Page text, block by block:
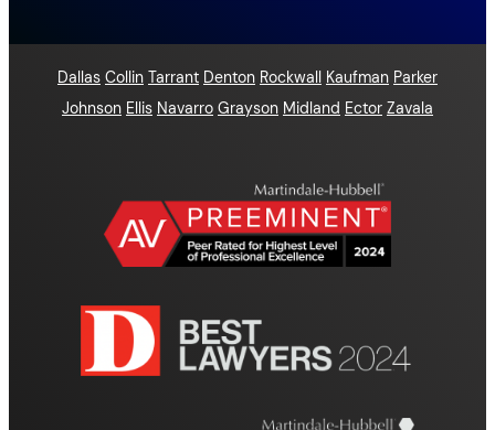
Dallas Collin Tarrant Denton Rockwall Kaufman Parker
Johnson Ellis Navarro Grayson Midland Ector Zavala